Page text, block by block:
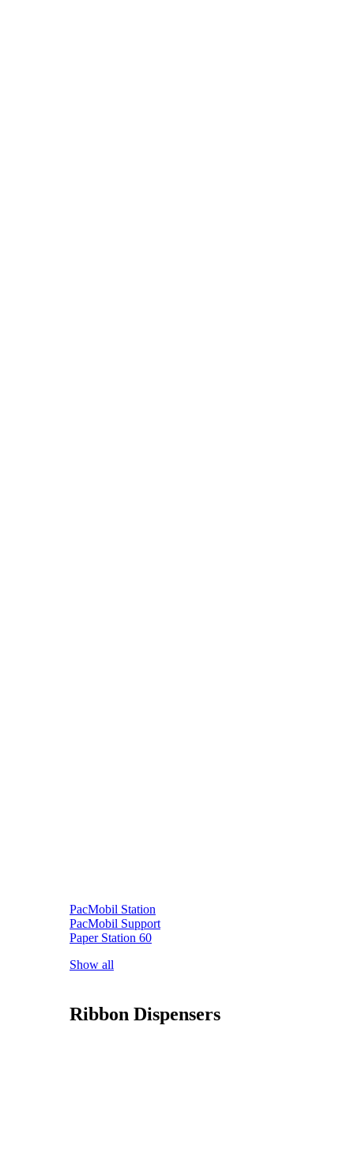
PacMobil Station
PacMobil Support
Paper Station 60
Show all
Ribbon Dispensers